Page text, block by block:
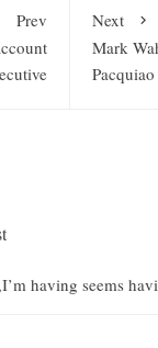
Prev
Next
Mark
having seems